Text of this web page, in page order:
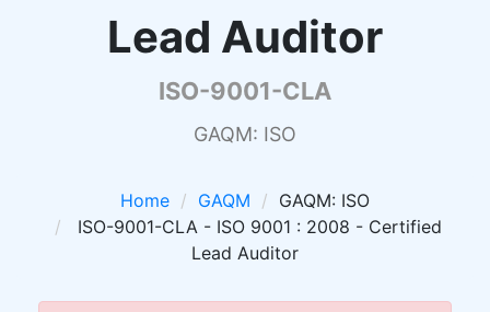
Lead Auditor
ISO-9001-CLA
GAQM: ISO
Home GAQM
GAQM: ISO
ISO-9001-CLA - ISO 9001 : 2008 - Certified
Lead Auditor